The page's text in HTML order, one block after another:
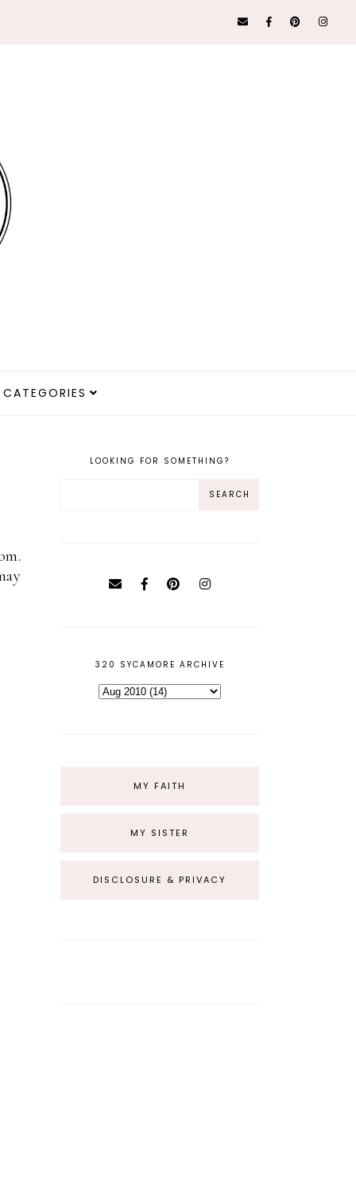
CATEGORIES
LOOKING FOR SOMETHING?
320 SYCAMORE ARCHIVE
MY FAITH
MY SISTER
DISCLOSURE & PRIVACY